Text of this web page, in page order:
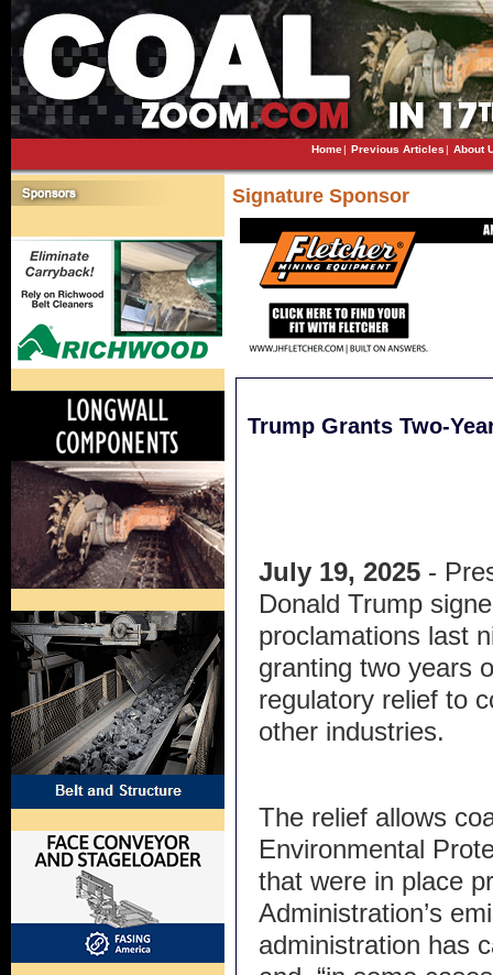
Home| Previous Articles| About
Signature Sponsor
Trump Grants Two-
July 19, 2025-
Donald Trump
proclamations last
granting two years
regulatory relief to
other industries.
The relief allows
Environmental
that were in place
Administration’s
administration has